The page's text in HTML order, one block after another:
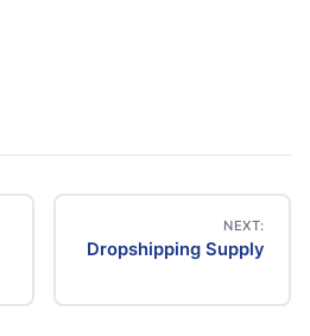
NEXT:
Dropshipping Supply